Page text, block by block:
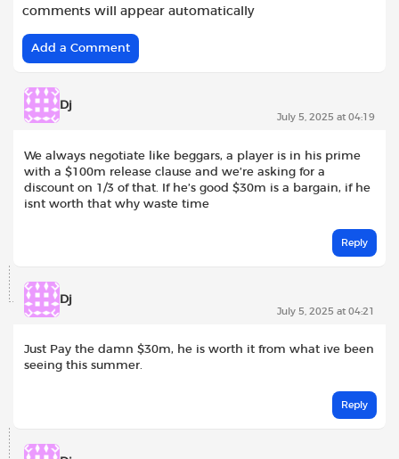
comments will appear automatically
Add a Comment
Dj
July 5, 2025 at 04:19
We always negotiate like beggars, a player is in his prime
with a $100m release clause and we’re asking for a
discount on 1/3 of that. If he’s good $30m is a bargain, if he
isnt worth that why waste time
Reply
Dj
July 5, 2025 at 04:21
Just Pay the damn $30m, he is worth it from what ive been
seeing this summer.
Reply